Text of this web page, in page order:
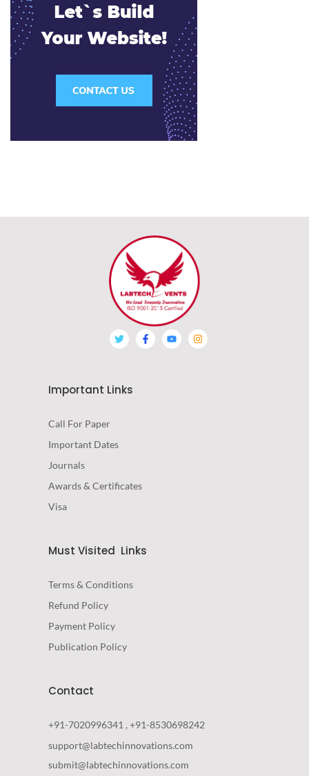
Important Links
Call For Paper
Important Dates
Journals
Awards & Certificates
Visa
Must Visited Links
Terms & Conditions
Refund Policy
Payment Policy
Publication Policy
Contact
+91-7020996341 , +91-8530698242
support@labtechinnovations.com
submit@labtechinnovations.com